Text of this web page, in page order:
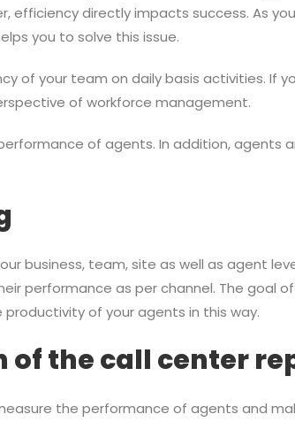
efficiency directly impacts success. As
you to solve this issue.
of your team on daily basis activities. If
of workforce management.
of agents. In addition, agents
business, team, site as well as agent
performance as per channel. The goal
of your agents in this way.
of the call center
the performance of agents and